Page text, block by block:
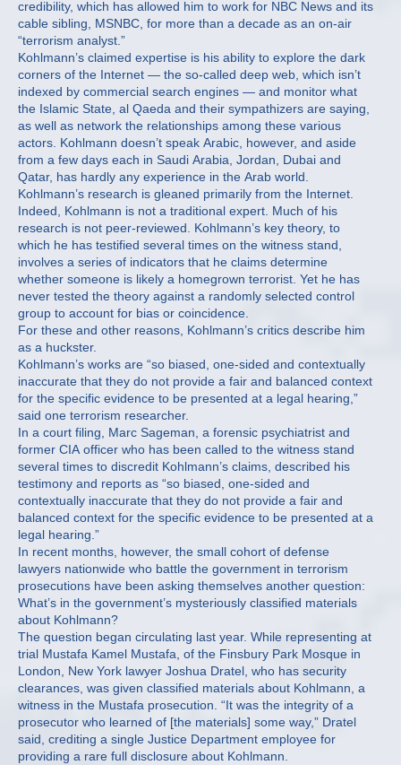
credibility, which has allowed him to work for NBC News and its
cable sibling, MSNBC, for more than a decade as an on-air
“terrorism analyst.”
Kohlmann’s claimed expertise is his ability to explore the dark
corners of the Internet — the so-called deep web, which isn’t
indexed by commercial search engines — and monitor what
the Islamic State, al Qaeda and their sympathizers are saying,
as well as network the relationships among these various
actors. Kohlmann doesn’t speak Arabic, however, and aside
from a few days each in Saudi Arabia, Jordan, Dubai and
Qatar, has hardly any experience in the Arab world.
Kohlmann’s research is gleaned primarily from the Internet.
Indeed, Kohlmann is not a traditional expert. Much of his
research is not peer-reviewed. Kohlmann’s key theory, to
which he has testified several times on the witness stand,
involves a series of indicators that he claims determine
whether someone is likely a homegrown terrorist. Yet he has
never tested the theory against a randomly selected control
group to account for bias or coincidence.
For these and other reasons, Kohlmann’s critics describe him
as a huckster.
Kohlmann’s works are “so biased, one-sided and contextually
inaccurate that they do not provide a fair and balanced context
for the specific evidence to be presented at a legal hearing,”
said one terrorism researcher.
In a court filing, Marc Sageman, a forensic psychiatrist and
former CIA officer who has been called to the witness stand
several times to discredit Kohlmann’s claims, described his
testimony and reports as “so biased, one-sided and
contextually inaccurate that they do not provide a fair and
balanced context for the specific evidence to be presented at a
legal hearing.”
In recent months, however, the small cohort of defense
lawyers nationwide who battle the government in terrorism
prosecutions have been asking themselves another question:
What’s in the government’s mysteriously classified materials
about Kohlmann?
The question began circulating last year. While representing at
trial Mustafa Kamel Mustafa, of the Finsbury Park Mosque in
London, New York lawyer Joshua Dratel, who has security
clearances, was given classified materials about Kohlmann, a
witness in the Mustafa prosecution. “It was the integrity of a
prosecutor who learned of [the materials] some way,” Dratel
said, crediting a single Justice Department employee for
providing a rare full disclosure about Kohlmann.